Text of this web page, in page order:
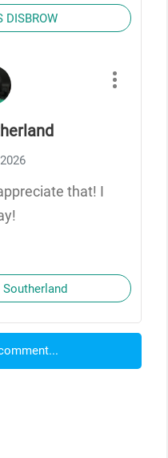
DISBROW
that! I